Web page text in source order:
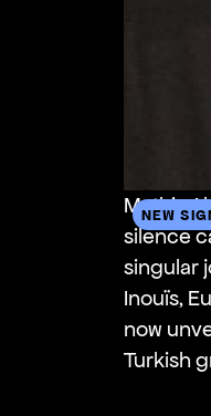
NEW
Mathis
silence
singular
Inouïs,
now
Turkish